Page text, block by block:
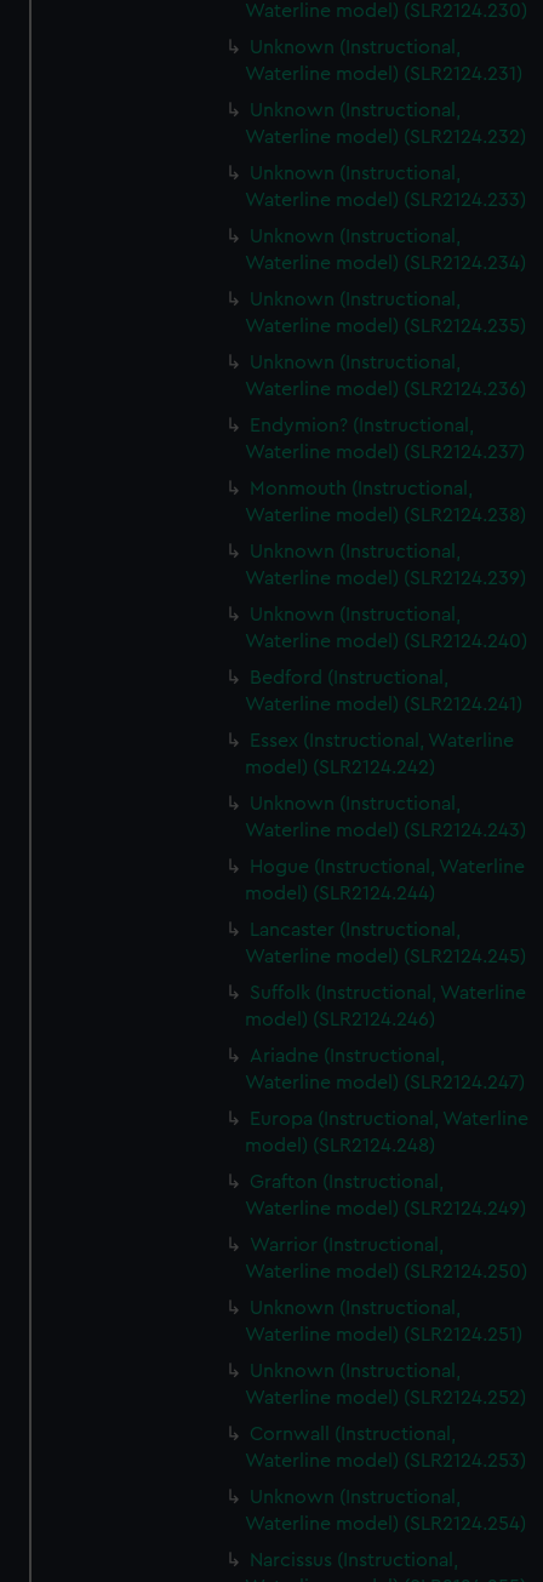
Waterline model) (SLR2124.230)
Unknown (Instructional,
Waterline model) (SLR2124.231)
Unknown (Instructional,
Waterline model) (SLR2124.232)
Unknown (Instructional,
Waterline model) (SLR2124.233)
Unknown (Instructional,
Waterline model) (SLR2124.234)
Unknown (Instructional,
Waterline model) (SLR2124.235)
Unknown (Instructional,
Waterline model) (SLR2124.236)
Endymion? (Instructional,
Waterline model) (SLR2124.237)
Monmouth (Instructional,
Waterline model) (SLR2124.238)
Unknown (Instructional,
Waterline model) (SLR2124.239)
Unknown (Instructional,
Waterline model) (SLR2124.240)
Bedford (Instructional,
Waterline model) (SLR2124.241)
Essex (Instructional, Waterline
model) (SLR2124.242)
Unknown (Instructional,
Waterline model) (SLR2124.243)
Hogue (Instructional, Waterline
model) (SLR2124.244)
Lancaster (Instructional,
Waterline model) (SLR2124.245)
Suffolk (Instructional, Waterline
model) (SLR2124.246)
Ariadne (Instructional,
Waterline model) (SLR2124.247)
Europa (Instructional, Waterline
model) (SLR2124.248)
Grafton (Instructional,
Waterline model) (SLR2124.249)
Warrior (Instructional,
Waterline model) (SLR2124.250)
Unknown (Instructional,
Waterline model) (SLR2124.251)
Unknown (Instructional,
Waterline model) (SLR2124.252)
Cornwall (Instructional,
Waterline model) (SLR2124.253)
Unknown (Instructional,
Waterline model) (SLR2124.254)
Narcissus (Instructional,